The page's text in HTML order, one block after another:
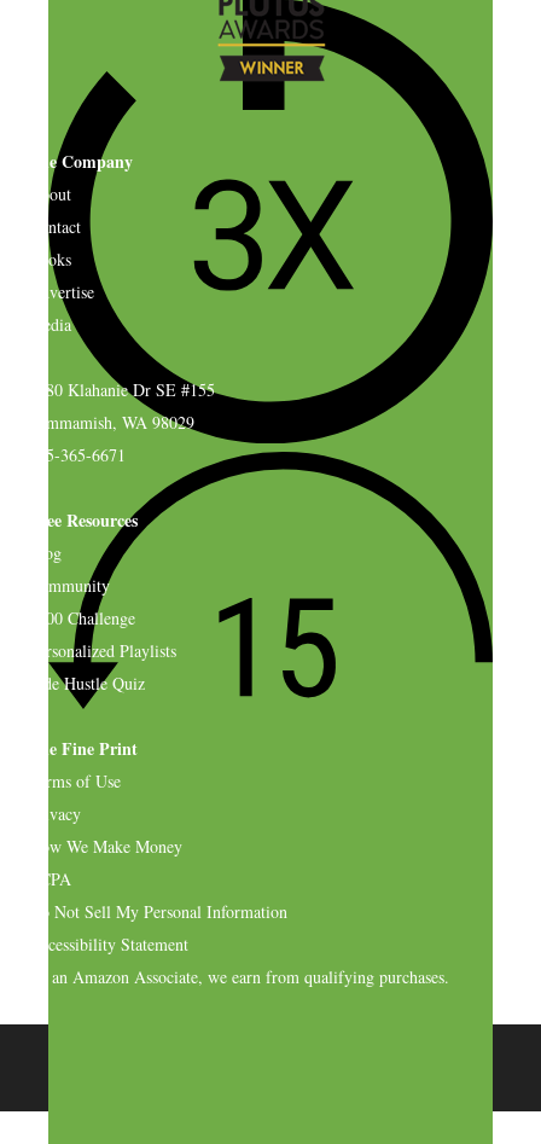
The Company
About
Contact
Books
Advertise
Media
4580 Klahanie Dr SE #155
Sammamish, WA 98029
925-365-6671
Free Resources
Blog
Community
$500 Challenge
Personalized Playlists
Side Hustle Quiz
The Fine Print
Terms of Use
Privacy
How We Make Money
CCPA
Do Not Sell My Personal Information
Accessibility Statement
As an Amazon Associate, we earn from qualifying purchases.